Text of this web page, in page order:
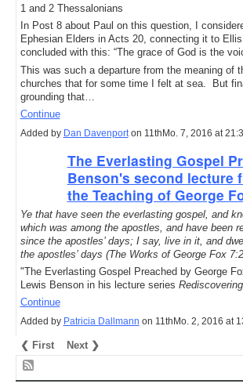
1 and 2 Thessalonians
In Post 8 about Paul on this question, I
Ephesian Elders in Acts 20, connecting it to
concluded with this: “The grace of God is the
This was such a departure from the meaning of
churches that for some time I felt at sea. But
grounding that…
Continue
Added by Dan Davenporton 11thMo. 7, 2016 at
The Everlasting Gospel
Benson's second lecture
the Teaching of George
Ye that have seen the everlasting gospel, and
which was among the apostles, and have been
since the apostles’ days; I say, live in it, and
the apostles’ days (The Works of George Fox
"The Everlasting Gospel Preached by George
Lewis Benson in his lecture series
Continue
Added by Patricia Dallmann on 11thMo. 2, 2016 at
❮ First Next ❯